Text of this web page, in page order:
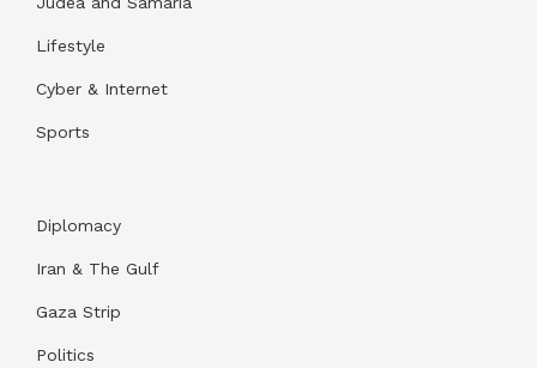
Lifestyle
Cyber & Internet
Sports
Diplomacy
Iran & The Gulf
Gaza Strip
Politics